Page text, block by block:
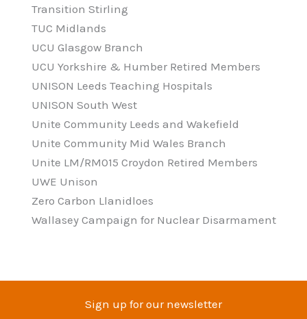
Transition Stirling
TUC Midlands
UCU Glasgow Branch
UCU Yorkshire & Humber Retired Members
UNISON Leeds Teaching Hospitals
UNISON South West
Unite Community Leeds and Wakefield
Unite Community Mid Wales Branch
Unite LM/RM015 Croydon Retired Members
UWE Unison
Zero Carbon Llanidloes
Wallasey Campaign for Nuclear Disarmament
Sign up for our newsletter